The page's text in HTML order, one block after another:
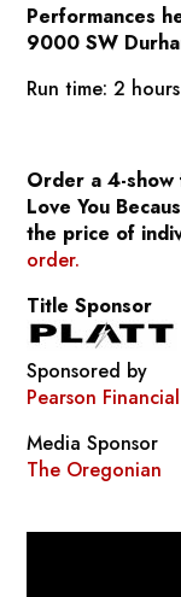
Performances
9000 SW
Run time: 2
Order a 4-
Love You
the price of
order.
Title Sponsor
Sponsored by
Pearson Financial
Media Sponsor
The Oregonian